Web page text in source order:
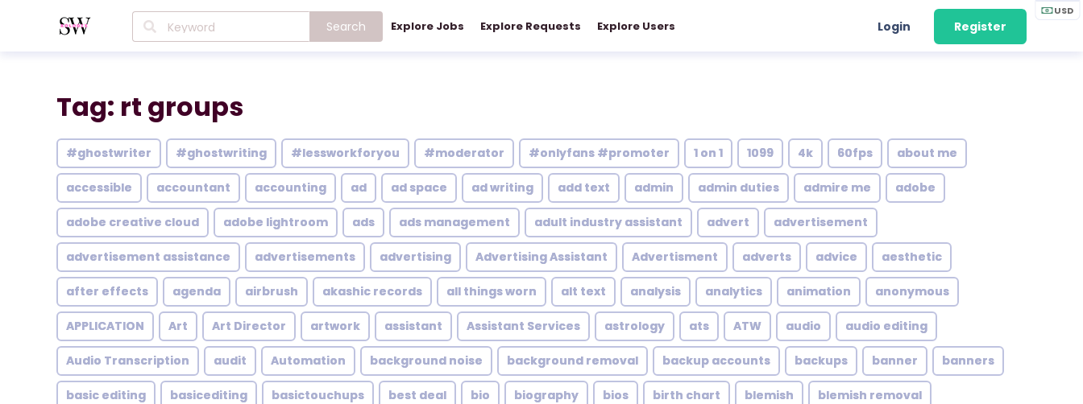
USD
Search Explore Jobs Explore Requests Explore Users Login Register
Tag: rt groups
#ghostwriter #ghostwriting #lessworkforyou #moderator #onlyfans #promoter 1 on 1 1099 4k 60fps about me
accessible accountant accounting ad ad space ad writing add text admin admin duties admire me adobe
adobe creative cloud adobe lightroom ads ads management adult industry assistant advert advertisement
advertisement assistance advertisements advertising Advertising Assistant Advertisment adverts advice aesthetic
after effects agenda airbrush akashic records all things worn alt text analysis analytics animation anonymous
APPLICATION Art Art Director artwork assistant Assistant Services astrology ats ATW audio audio editing
Audio Transcription audit Automation background noise background removal backup accounts backups banner banners
basic editing basicediting basictouchups best deal bio biography bios birth chart blemish blemish removal